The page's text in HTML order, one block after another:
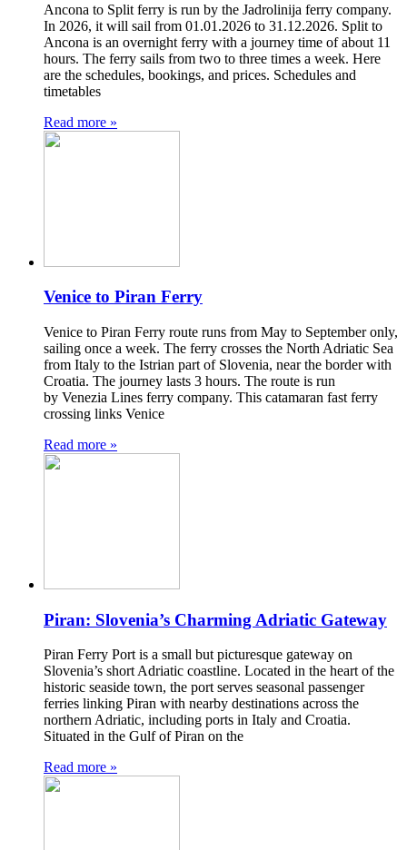
Ancona to Split ferry is run by the Jadrolinija ferry company.
In 2026, it will sail from 01.01.2026 to 31.12.2026. Split to
Ancona is an overnight ferry with a journey time of about 11
hours. The ferry sails from two to three times a week. Here
are the schedules, bookings, and prices. Schedules and
timetables
Read more »
Venice to Piran Ferry
Venice to Piran Ferry route runs from May to September only,
sailing once a week. The ferry crosses the North Adriatic Sea
from Italy to the Istrian part of Slovenia, near the border with
Croatia. The journey lasts 3 hours. The route is run
by Venezia Lines ferry company. This catamaran fast ferry
crossing links Venice
Read more »
Piran: Slovenia’s Charming Adriatic Gateway
Piran Ferry Port is a small but picturesque gateway on
Slovenia’s short Adriatic coastline. Located in the heart of the
historic seaside town, the port serves seasonal passenger
ferries linking Piran with nearby destinations across the
northern Adriatic, including ports in Italy and Croatia.
Situated in the Gulf of Piran on the
Read more »